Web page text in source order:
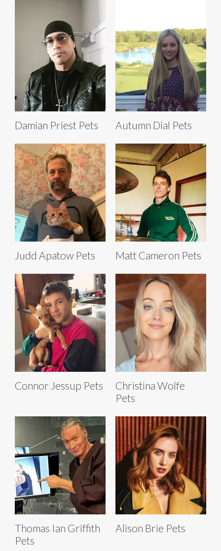
Damian Priest Pets Autumn Dial Pets
Judd Apatow Pets Matt Cameron Pets
Connor Jessup Pets
Christina Wolfe
Pets
Thomas Ian Griffith
Pets
Alison Brie Pets